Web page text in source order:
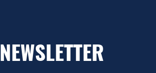
NEWSLETTER